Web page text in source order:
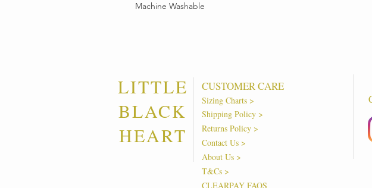
Machine Washable
LITTLE
BLACK
HEART
CUSTOMER CARE
Sizing Charts >
Shipping Policy >
Returns Policy >
Contact Us >
About Us >
T&Cs >
CLEARPAY FAQS